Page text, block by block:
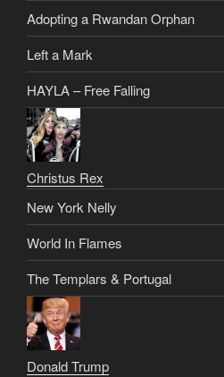
Adopting a Rwandan Orphan
Left a Mark
HAYLA – Free Falling
Christus Rex
New York Nelly
World In Flames
The Templars & Portugal
Donald Trump